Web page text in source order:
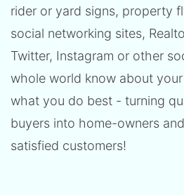
rider or yard signs, property
social networking sites,
Twitter, Instagram or other
whole world know about
what you do best - turning
buyers into home-owners
satisfied customers!